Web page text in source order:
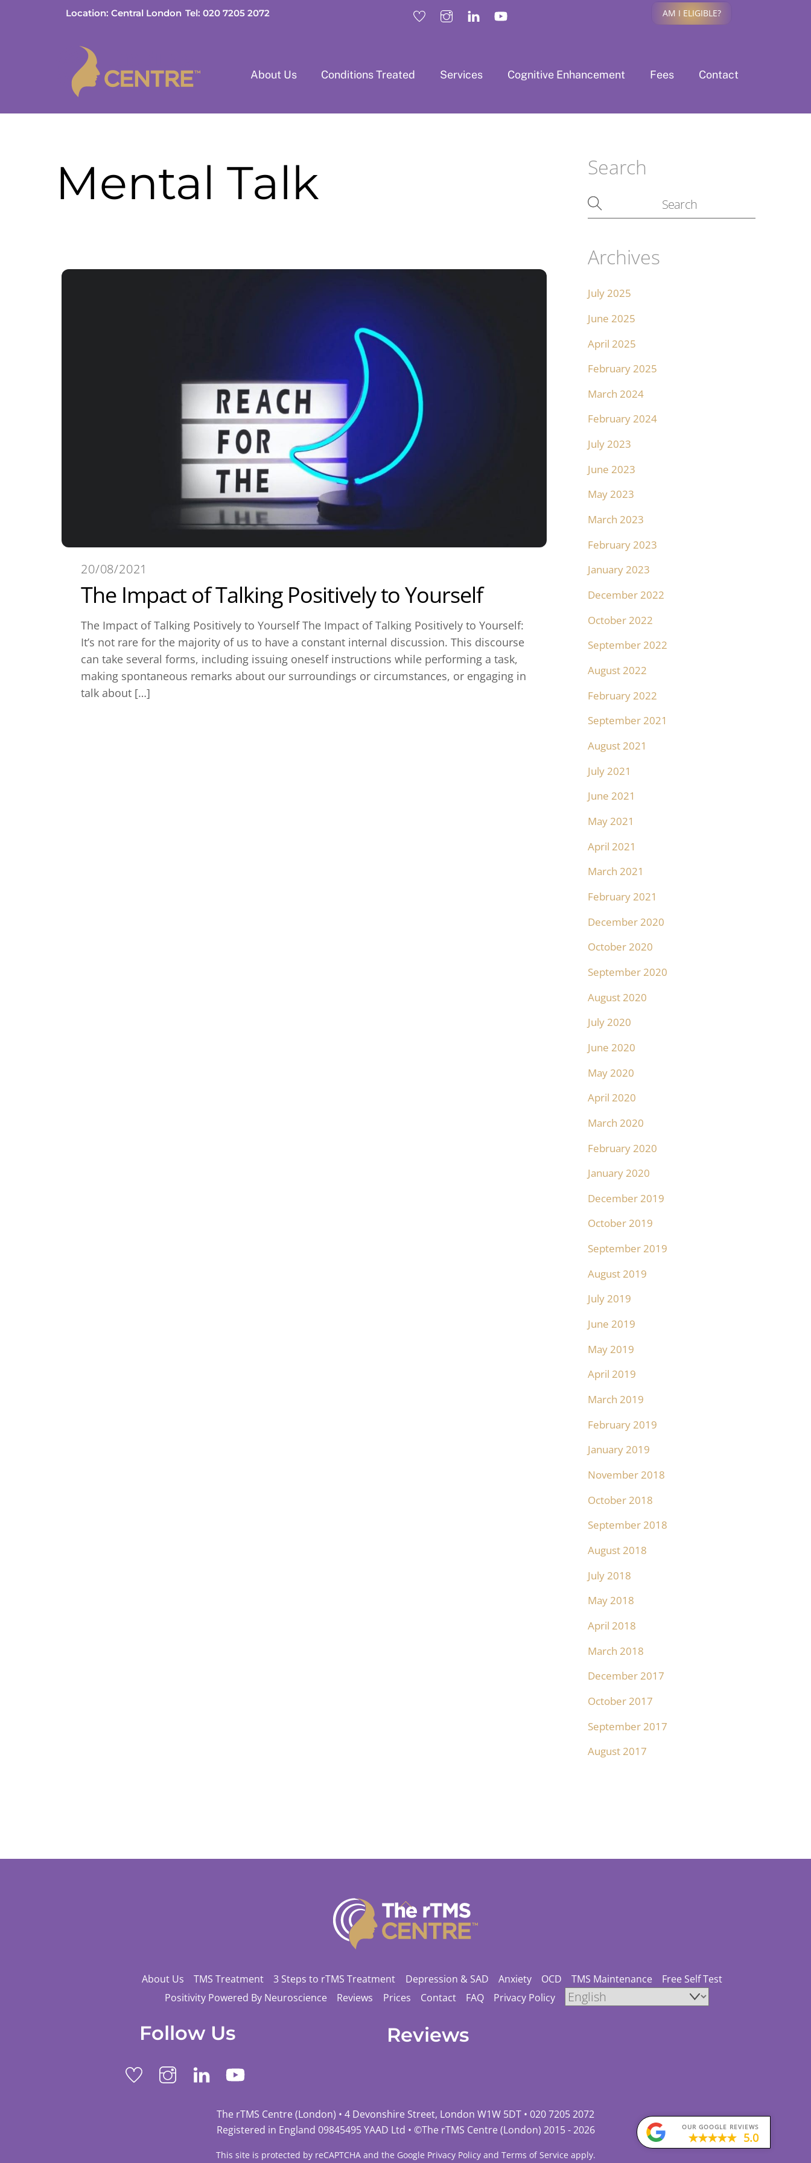
Location: Central London Tel: 020 7205 2072 AM I ELIGIBLE?
About Us Conditions Treated Services Cognitive Enhancement Fees Contact
Mental Talk
20/08/2021
The Impact of Talking Positively to Yourself
The Impact of Talking Positively to Yourself The Impact of Talking Positively to Yourself:
It’s not rare for the majority of us to have a constant internal discussion. This discourse
can take several forms, including issuing oneself instructions while performing a task,
making spontaneous remarks about our surroundings or circumstances, or engaging in
talk about […]
Search
Archives
July 2025
June 2025
April 2025
February 2025
March 2024
February 2024
July 2023
June 2023
May 2023
March 2023
February 2023
January 2023
December 2022
October 2022
September 2022
August 2022
February 2022
September 2021
August 2021
July 2021
June 2021
May 2021
April 2021
March 2021
February 2021
December 2020
October 2020
September 2020
August 2020
July 2020
June 2020
May 2020
April 2020
March 2020
February 2020
January 2020
December 2019
October 2019
September 2019
August 2019
July 2019
June 2019
May 2019
April 2019
March 2019
February 2019
January 2019
November 2018
October 2018
September 2018
August 2018
July 2018
May 2018
April 2018
March 2018
December 2017
October 2017
September 2017
August 2017
Back
To
Top
About Us TMS Treatment 3 Steps to rTMS Treatment Depression & SAD Anxiety OCD TMS Maintenance
Free Self Test
Positivity Powered By Neuroscience
Reviews Prices Contact FAQ Privacy Policy
Follow Us Reviews
The rTMS Centre (London) • 4 Devonshire Street, London W1W 5DT • 020 7205 2072
Registered in England 09845495 YAAD Ltd • ©The rTMS Centre (London) 2015 - 2026
This site is protected by reCAPTCHA and the Google Privacy Policyand Terms of Service apply.
OUR GOOGLE REVIEWS
5.0